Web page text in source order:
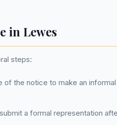
in Lewes
steps:
of the notice to make an
a formal representation